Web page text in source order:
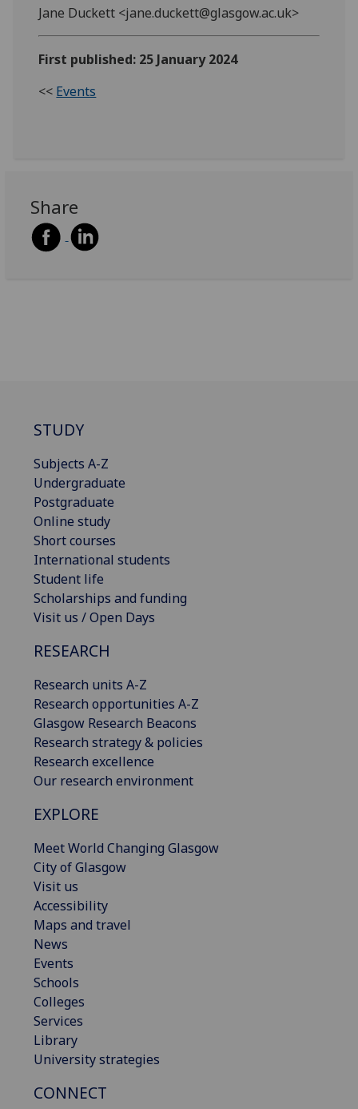
Jane Duckett <jane.duckett@glasgow.ac.uk>
First published: 25 January 2024
<< Events
Share
STUDY
Subjects A-Z
Undergraduate
Postgraduate
Online study
Short courses
International students
Student life
Scholarships and funding
Visit us / Open Days
RESEARCH
Research units A-Z
Research opportunities A-Z
Glasgow Research Beacons
Research strategy & policies
Research excellence
Our research environment
EXPLORE
Meet World Changing Glasgow
City of Glasgow
Visit us
Accessibility
Maps and travel
News
Events
Schools
Colleges
Services
Library
University strategies
CONNECT